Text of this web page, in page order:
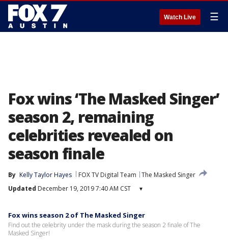
Watch Live ☰
Fox wins ‘The Masked Singer’
season 2, remaining
celebrities revealed on
season finale
By Kelly Taylor Hayes FOX TV Digital Team
The Masked Singer
Updated December 19, 2019 7:40 AM CST ▾
Fox wins season 2 of The Masked Singer
Find out the celebrity under the mask during the season 2 finale of The
Masked Singer!